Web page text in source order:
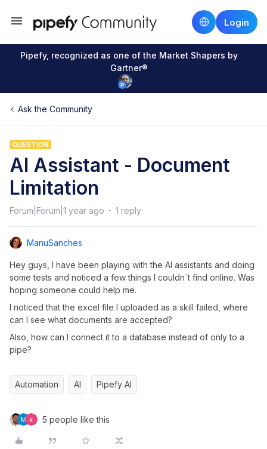
Login
Pipefy, recognized as one of the Market Shapers by
Gartner®
Ask the Community
QUESTION
AI Assistant - Document
Limitation
Forum|Forum|1 year ago 1 reply
ManuSanches
Hey guys, I have been playing with the AI assistants and doing
some tests and noticed a few things I couldn´t find online. Was
hoping someone could help me.
I noticed that the excel file I uploaded as a skill failed, where
can I see what documents are accepted?
Also, how can I connect it to a database instead of only to a
pipe?
Automation AI Pipefy AI
5 people like this